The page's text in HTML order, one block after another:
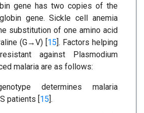
gene has two copies of the
gene. Sickle cell anemia
substitution of one amino acid
(G→V) [15]. Factors helping
against Plasmodium
malaria are as follows:
determines malaria
patients [15].